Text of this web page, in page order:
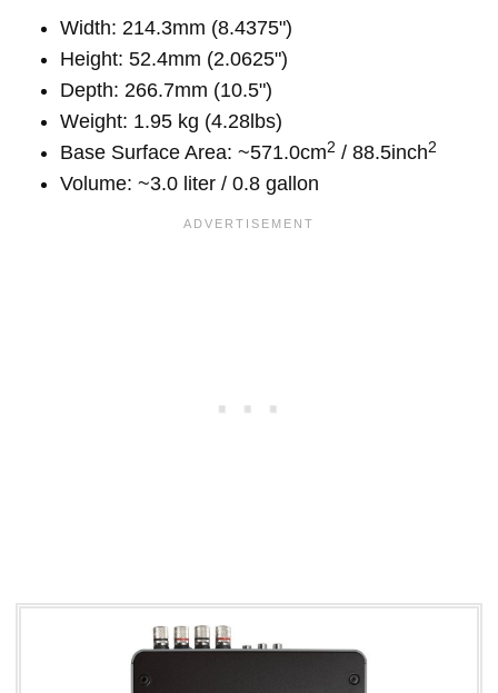
Width: 214.3mm (8.4375")
Height: 52.4mm (2.0625")
Depth: 266.7mm (10.5")
Weight: 1.95 kg (4.28lbs)
Base Surface Area: ~571.0cm2 / 88.5inch2
Volume: ~3.0 liter / 0.8 gallon